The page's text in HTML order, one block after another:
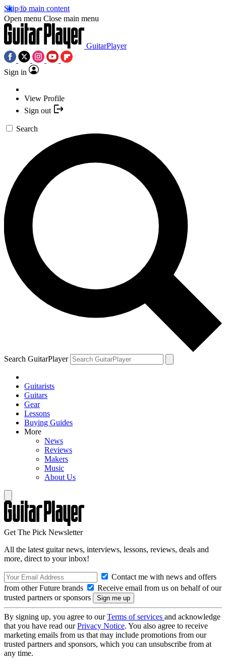
Skip to main content
Open menu Close main menu
GuitarPlayer
Sign in
View Profile
Sign out
Search
Search GuitarPlayer
Guitarists
Guitars
Gear
Lessons
Buying Guides
More
News
Reviews
Makers
Music
About Us
Get The Pick Newsletter
All the latest guitar news, interviews, lessons, reviews, deals and
more, direct to your inbox!
Contact me with news and offers
from other Future brands
Receive email from us on behalf of our
trusted partners or sponsors
By signing up, you agree to ourTerms of services and acknowledge
that you have read ourPrivacy Notice. You also agree to receive
marketing emails from us that may include promotions from our
trusted partners and sponsors, which you can unsubscribe from at
any time.